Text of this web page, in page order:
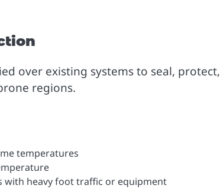
over existing systems to seal, protect,
regions.
temperatures
with heavy foot traffic or equipment